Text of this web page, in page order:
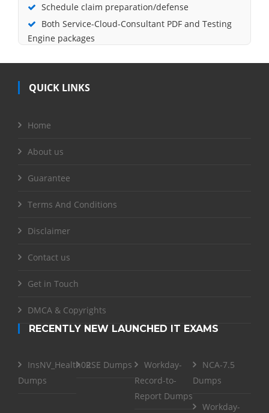
Schedule claim preparation/defense
Both Service-Cloud-Consultant PDF and Testing
Engine packages
QUICK LINKS
Home
About us
Guarantee
Terms And Conditions
Disclaimer
Contact us
Get in Touch
DMCA & Copyrights
RECENTLY NEW LAUNCHED IT EXAMS
InsNV_Health02
Dumps
RSE Dumps
Workday-
Record-to-
Report Dumps
NCA-7.5
Dumps
Workday-